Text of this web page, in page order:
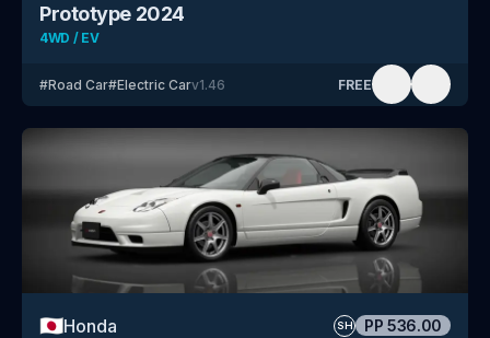
Prototype 2024
4WD / EV
#Road Car#Electric Carv1.46 FREE
🇯🇵Honda SH PP 536.00